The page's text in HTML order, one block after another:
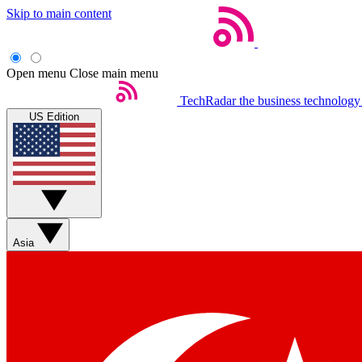
Skip to main content
Open menu Close main menu
TechRadar the business
US Edition
Asia